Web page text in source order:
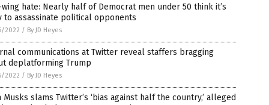
hate: Nearly half of Democrat men under 50 think it’s
to assassinate political opponents
2022 / By JD Heyes
communications at Twitter reveal staffers bragging
deplatforming Trump
2022 / By JD Heyes
Musks slams Twitter’s ‘bias against half the country,’ alleged